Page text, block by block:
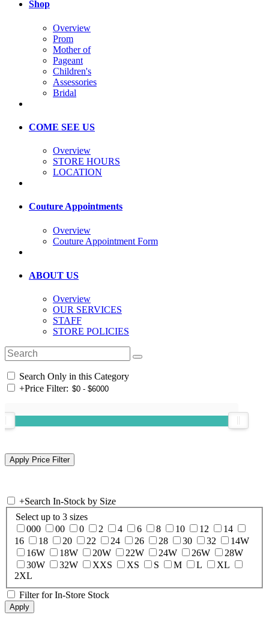
Shop
Overview
Prom
Mother of
Pageant
Children's
Assessories
Bridal
COME SEE US
Overview
STORE HOURS
LOCATION
Couture Appointments
Overview
Couture Appointment Form
ABOUT US
Overview
OUR SERVICES
STAFF
STORE POLICIES
Search Only in this Category
+Price Filter:
+Search In-Stock by Size
Select up to 3 sizes
000
00 0 2 4 6 8 10 12
14
16
18 20 22 24 26 28 30 32
14W
16W
18W 20W 22W 24W 26W
28W
30W
32W XXS XS S M L
XL
2XL
Filter for In-Store Stock